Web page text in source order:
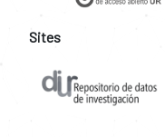
Sites